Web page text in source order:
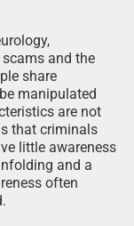
and the
share
manipulated
are not
that criminals
little awareness
and a
often